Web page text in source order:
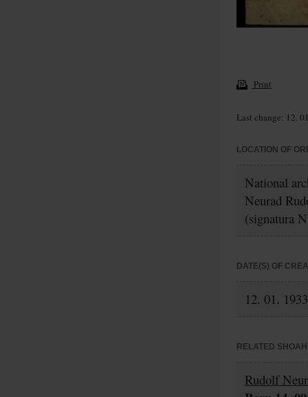
Print
Last change: 12.
LOCATION OF
National
Neurad
(signatura
DATE(S) OF
12. 01. 1933
RELATED
Rudolf